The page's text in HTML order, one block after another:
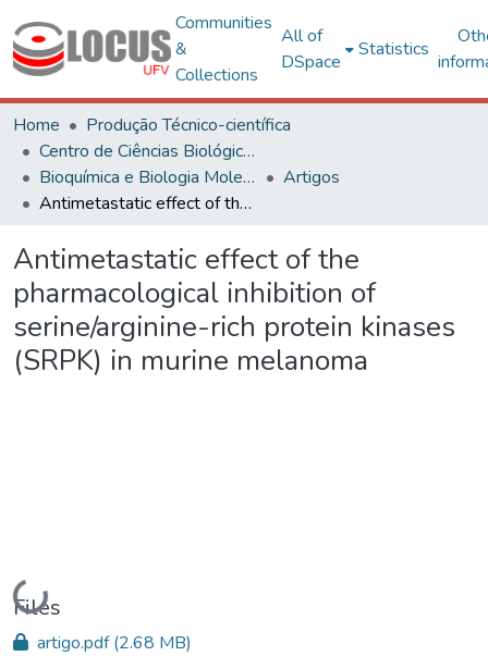
Communities
&
Collections
All of
DSpace
Statistics
Home
Produção Técnico-científica
Centro de Ciências Biológicas e da Saúde
Bioquímica e Biologia Molecular
Artigos
Antimetastatic effect of the pharmacological inhibition of serine/arginine-rich protein kinases (SRPK) in murine melanoma
Antimetastatic effect of the
pharmacological inhibition of
serine/arginine-rich protein kinases
(SRPK) in murine melanoma
Loading...
Files
artigo.pdf(2.68 MB)